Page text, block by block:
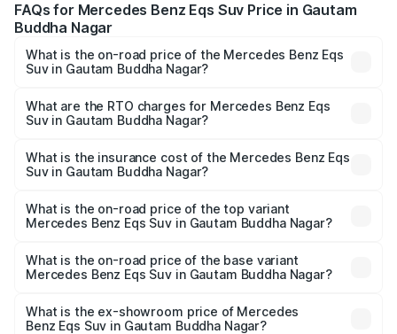
FAQs for Mercedes Benz Eqs Suv Price in Gautam
Buddha Nagar
What is the on-road price of the Mercedes Benz Eqs
Suv in Gautam Buddha Nagar?
from ₹1.33 Cr and ₹1.48 Cr. On-road prices vary across
cities based on registration fees, insurance, and other
What are the RTO charges for Mercedes Benz Eqs
Suv in Gautam Buddha Nagar?
Benz Eqs Suv in Gautam Buddha Nagar will be Not
Available.
What is the insurance cost of the Mercedes Benz Eqs
Suv in Gautam Buddha Nagar?
Benz Eqs Suv in Gautam Buddha Nagar is ₹5.04 lakhs
What is the on-road price of the top variant
Mercedes Benz Eqs Suv in Gautam Buddha Nagar?
road price is ₹1.34 Cr Lakh in Gautam Buddha Nagar.
What is the on-road price of the base variant
Mercedes Benz Eqs Suv in Gautam Buddha Nagar?
₹1.34 Cr Lakh in Gautam Buddha Nagar.
What is the ex-showroom price of Mercedes
Benz Eqs Suv in Gautam Buddha Nagar?